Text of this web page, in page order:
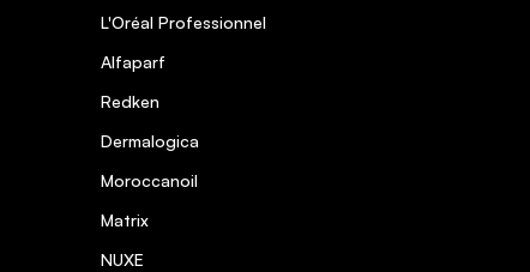
L'Oréal Professionnel
Alfaparf
Redken
Dermalogica
Moroccanoil
Matrix
NUXE